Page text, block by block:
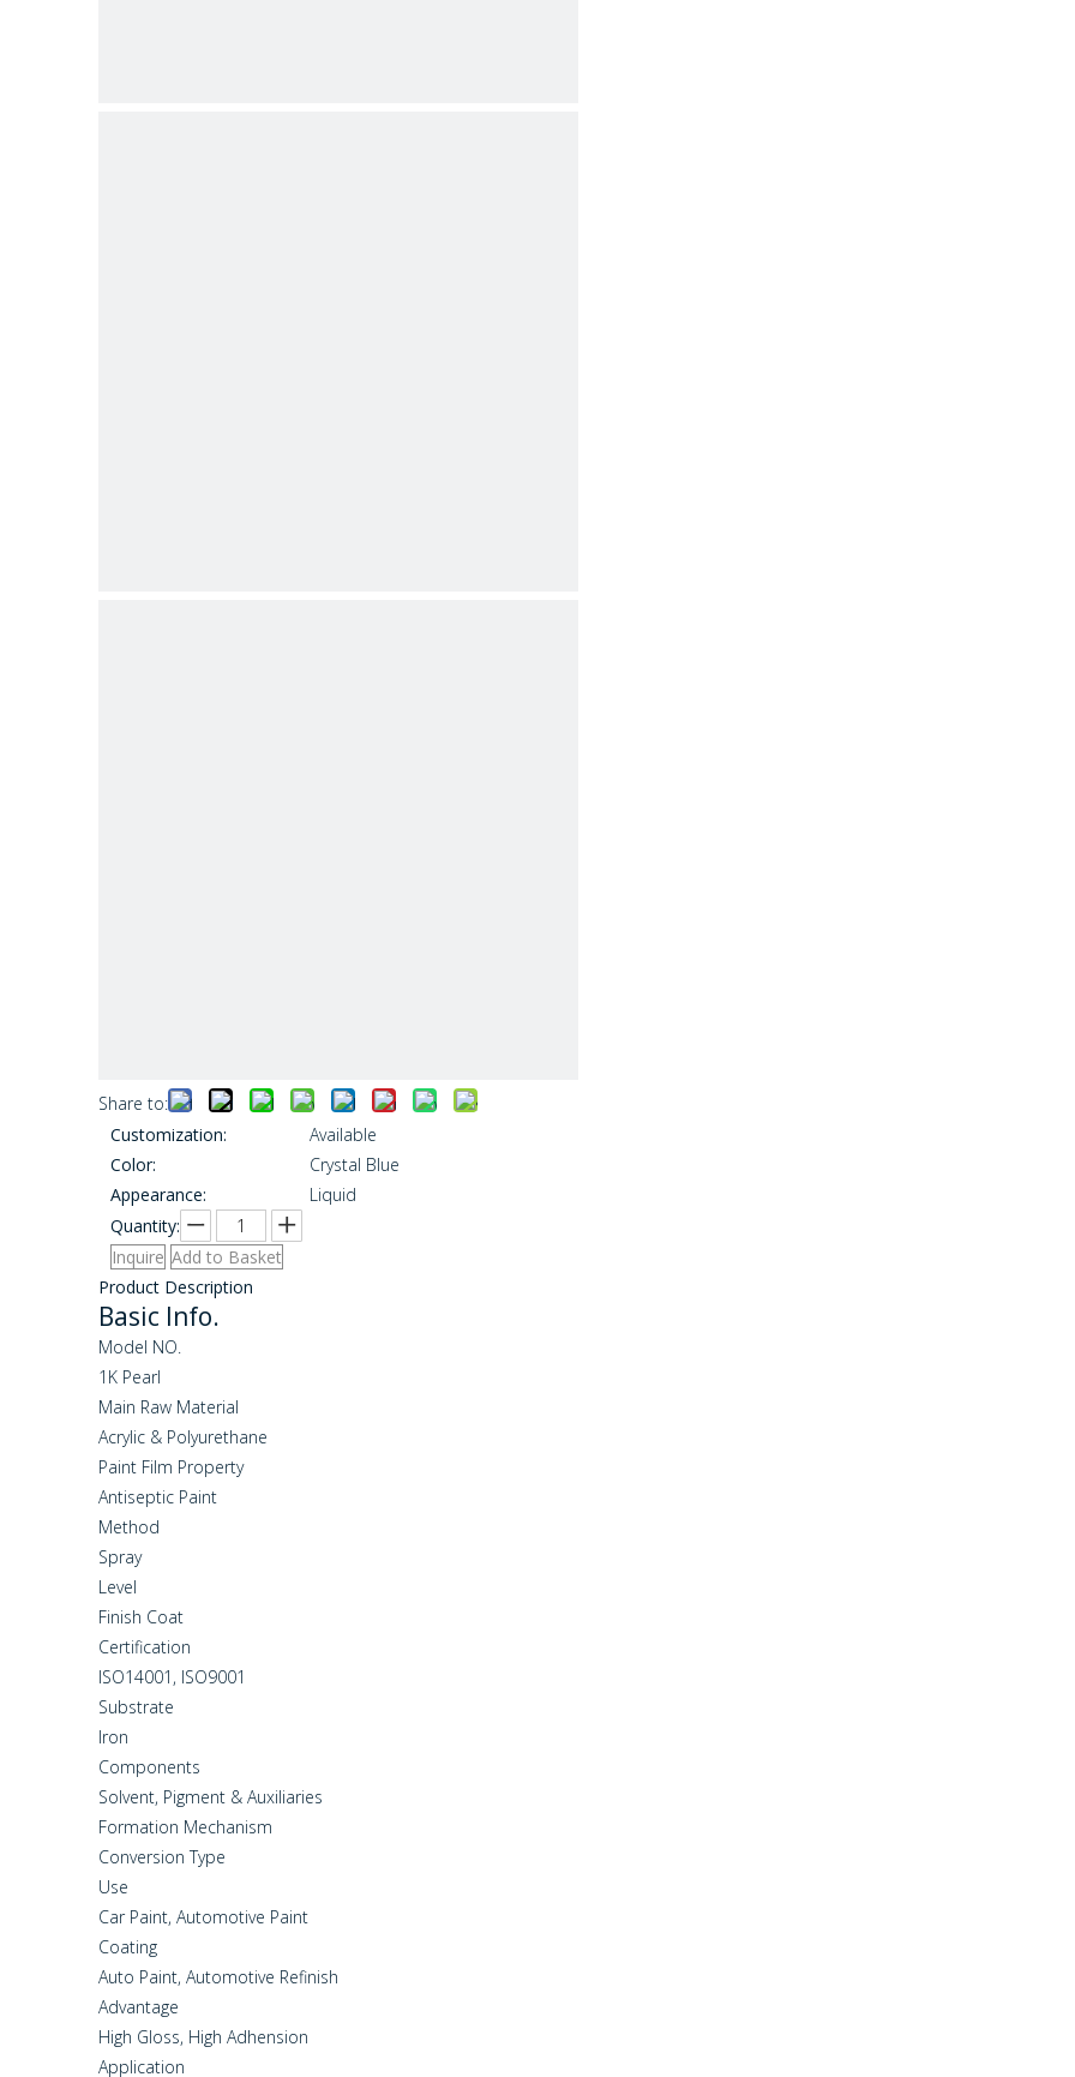
Share to:
Customization:
Available
Color:
Crystal Blue
Appearance:
Liquid
Quantity:
Inquire Add to Basket
Product Description
Basic Info.
Model NO.
1K Pearl
Main Raw Material
Acrylic & Polyurethane
Paint Film Property
Antiseptic Paint
Method
Spray
Level
Finish Coat
Certification
ISO14001, ISO9001
Substrate
Iron
Components
Solvent, Pigment & Auxiliaries
Formation Mechanism
Conversion Type
Use
Car Paint, Automotive Paint
Coating
Auto Paint, Automotive Refinish
Advantage
High Gloss, High Adhension
Application